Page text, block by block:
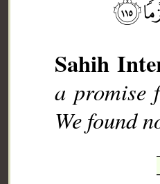
Sahih
a promise
We found